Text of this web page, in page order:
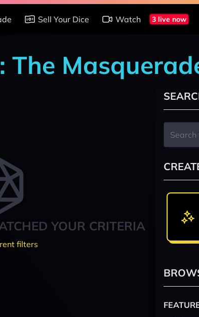
Sell Your Dice Watch 3 live now
The
YOUR CRITERIA
filters